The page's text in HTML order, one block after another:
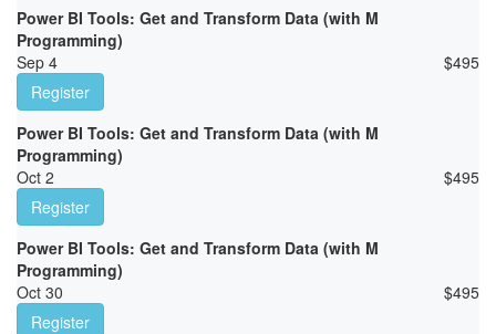
Power BI Tools: Get and Transform Data (with M
Programming)
Sep 4
$495
Register
Power BI Tools: Get and Transform Data (with M
Programming)
Oct 2
$495
Register
Power BI Tools: Get and Transform Data (with M
Programming)
Oct 30
$495
Register